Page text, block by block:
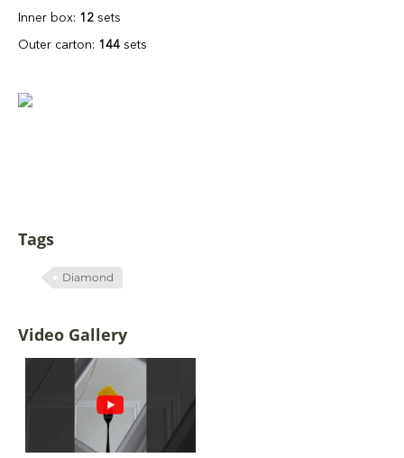
Inner box: 12 sets
Outer carton: 144 sets
Tags
Diamond
Video Gallery